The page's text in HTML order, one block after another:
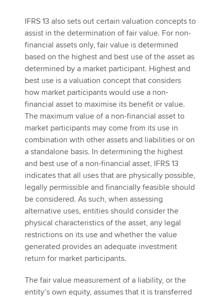
IFRS 13 also sets out certain valuation concepts to
assist in the determination of fair value. For non-
financial assets only, fair value is determined
based on the highest and best use of the asset as
determined by a market participant. Highest and
best use is a valuation concept that considers
how market participants would use a non-
financial asset to maximise its benefit or value.
The maximum value of a non-financial asset to
market participants may come from its use in
combination with other assets and liabilities or on
a standalone basis. In determining the highest
and best use of a non-financial asset, IFRS 13
indicates that all uses that are physically possible,
legally permissible and financially feasible should
be considered. As such, when assessing
alternative uses, entities should consider the
physical characteristics of the asset, any legal
restrictions on its use and whether the value
generated provides an adequate investment
return for market participants.
The fair value measurement of a liability, or the
entity’s own equity, assumes that it is transferred